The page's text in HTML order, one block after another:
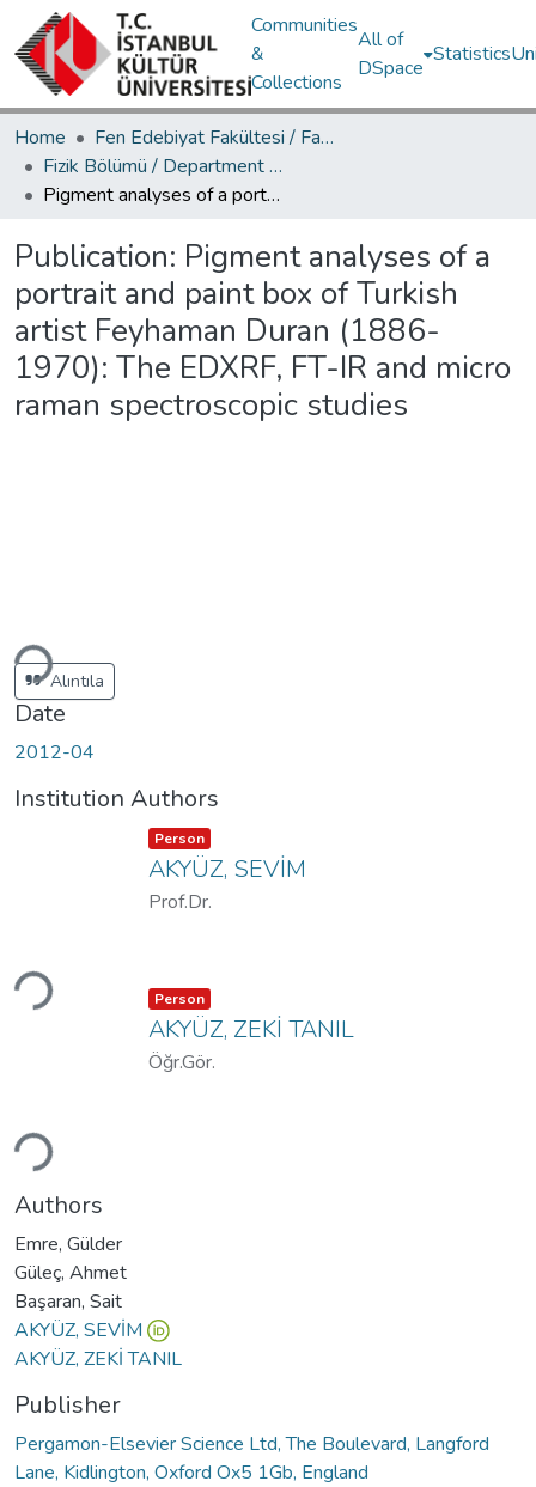
Communities
&
Collections
All of
DSpace
Statistics
Home
Fen Edebiyat Fakültesi / Faculty of Letters and Sciences
Fizik Bölümü / Department of Physics
Pigment analyses of a portrait and paint box of Turkish artist Feyhaman Duran (1886-1970): The EDXRF, FT-IR and micro raman spectroscopic studies
Publication: Pigment analyses of a
portrait and paint box of Turkish
artist Feyhaman Duran (1886-
1970): The EDXRF, FT-IR and micro
raman spectroscopic studies
Loading...
Alıntıla
Date
2012-04
Institution Authors
Loading...
Item type:
Person ,
AKYÜZ, SEVİM
Prof.Dr.
Loading...
Item type:
Person ,
AKYÜZ, ZEKİ TANIL
Öğr.Gör.
Authors
Emre, Gülder
Güleç, Ahmet
Başaran, Sait
AKYÜZ, SEVİM
AKYÜZ, ZEKİ TANIL
Publisher
Pergamon-Elsevier Science Ltd, The Boulevard, Langford
Lane, Kidlington, Oxford Ox5 1Gb, England